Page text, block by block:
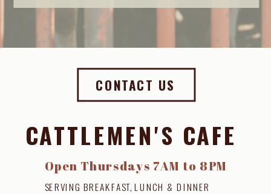
CONTACT US
CATTLEMEN'S CAFE
Open Thursdays 7AM to 8PM
SERVING BREAKFAST, LUNCH & DINNER